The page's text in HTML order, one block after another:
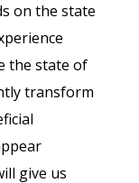
on the state
the state of
transform
give us